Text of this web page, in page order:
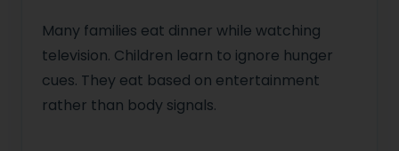
Many families eat dinner while watching
television. Children learn to ignore hunger
cues. They eat based on entertainment
rather than body signals.